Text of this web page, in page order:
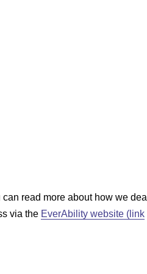
read more about how we deal
via the EverAbility website (link